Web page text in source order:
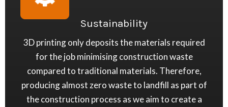
Sustainability
3D printing only deposits the materials required
for the job minimising construction waste
compared to traditional materials. Therefore,
producing almost zero waste to landfill as part of
the construction process as we aim to create a